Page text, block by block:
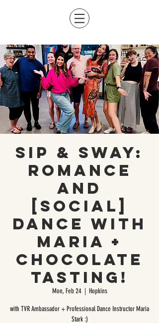
Sip & Sway:
Romance
and
[Social]
Dance with
Maria +
Chocolate
Tasting!
Mon, Feb 24
  |
Hopkins
with TVR Ambassador + Professional Dance Instructor Maria
Stark :)